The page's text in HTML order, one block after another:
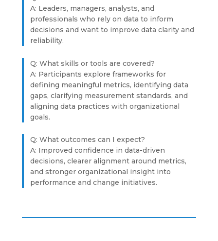
A: Leaders, managers, analysts, and
professionals who rely on data to inform
decisions and want to improve data clarity and
reliability.
Q: What skills or tools are covered?
A: Participants explore frameworks for
defining meaningful metrics, identifying data
gaps, clarifying measurement standards, and
aligning data practices with organizational
goals.
Q: What outcomes can I expect?
A: Improved confidence in data-driven
decisions, clearer alignment around metrics,
and stronger organizational insight into
performance and change initiatives.